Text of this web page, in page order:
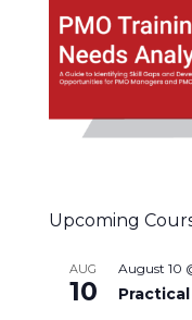
Upcoming
AUG
10
August 10